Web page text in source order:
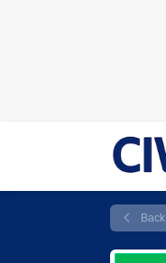
Back